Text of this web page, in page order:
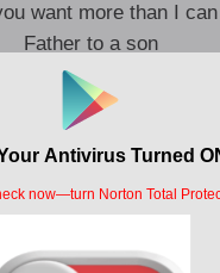
want more than I
Father to a son
there anything I can do
where your heart is
want more than I can
Father to a son
Father to a son